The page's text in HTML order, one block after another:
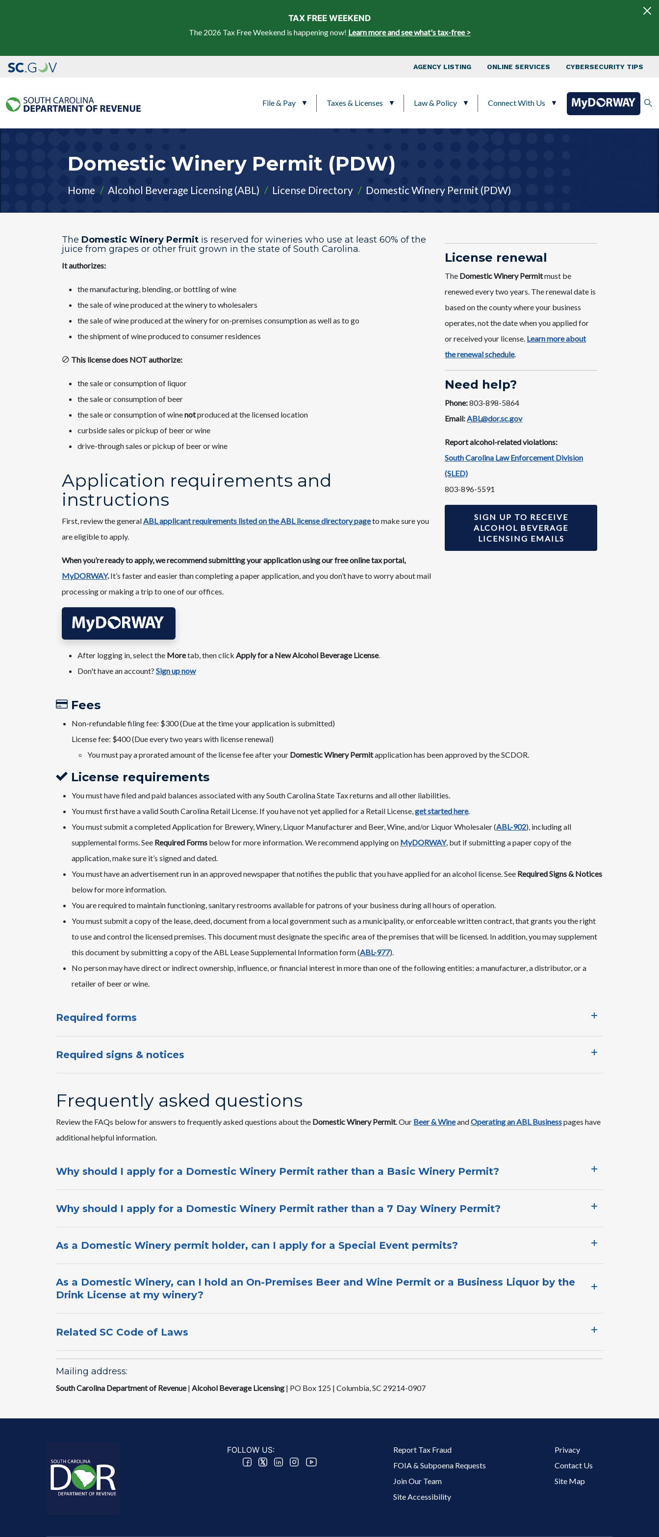
TAX FREE WEEKEND
The 2026 Tax Free Weekend is happening now! Learn more and see what's tax-free >
Top Nav
AGENCY LISTING ONLINE SERVICES CYBERSECURITY TIPS
File & Pay Taxes & Licenses Law & Policy Connect With Us
Domestic​ Winery ​Permit (PDW)
Home Alcohol Beverage Licensing (ABL) License Directory Domestic​ Winery ​Permit (PDW)
The Domestic Winery Permit is reserved for wineries who use at least 60% of the
juice from grapes ​or other fruit grown in the state of South Carolina.
It authorizes:
the manufacturing, blending, or bottling of wine
the sale of wine produced at the winery to wholesalers
the sale of wine produced at the winery for on-premises consumption as well as to go
the shipment of wine produced to consumer residences
This license does NOT authorize:
the sale or consumption of liquor
the sale or consumption of beer
the sale or consumption of winenotproduced at the licensed location
curbside sales or pickup of beer or wine
drive-through sales or pickup of beer or wine
Application requirements and
instructions​
First, review the generalABL applicant requirements listed on the ABL license directory page​to make sure you
are eligible to apply.
When you’re ready to apply, we recommend submitting your application using our free online tax portal,
MyDORWAY.It’s faster and easier than completing a paper application, and you don’t have to worry about mail
processing or making a trip to one of our offices.​
After logging in, select the Moretab, then click Apply for a New Alcohol Beverage License.​​
Don'​t have an account? Sign u​p now​
License ​renewal
The Domestic Winery Permitmust be
renewed every two years. The renewal date is
based on the county where your business
operates, not the date when you applied for
or received your license. ​ Learn mor​e about
the renewal schedule​.
Need help?
Phone:803-898-5864
Email:ABL@dor.sc.gov
Report alcohol-related violations:
South Carolina Law Enforcement Division
(SLED)
803-896-5591
SIGN UP TO RECEIVE
ALCOHOL BEVERAGE
LICENSING EMAILS
Fees​
Non-refundable filing fee: $300 (Due at the time your application is submitted)
License fee: $400 (​Due every two years with li​cense renewal)
​You must pay a prorated amount of the license fee after your Domestic​ Winery Permitapplication has been approved by the SCDOR.
License requirements
You must have filed and paid balances associated with any South Carolina State Tax returns and all other liabilities.
You must first ​have a valid South Carolina Retail License. If you have not yet applied for a Retail License,get started here.
You must submit a completed Application for Brewery, Winery, Liquor Manufacturer and Beer, Wine, and/or Liquor Wholesaler​​ (ABL-9​​​02​), including all
supplemental forms. See Required Forms below for more information. We recommend applying on MyDORWAY, but if submitting a paper copy of the
application, make sure it’s signed and dated.
You must have an advertisement run in an approved newspaper that notifies the public that you have applied for an alcohol license. See Required Signs & Notices
below for more information.
You are required to maintain functioning, sanitary restrooms available for patrons of your business during all hours of operation.
You must submit a copy of the lease, deed, document from a local government such as a municipality, or enforceable written contract, that grants you the right
to use and control the licensed premises. This document must designate the specific area of the premises that will be licensed. In addition, you may supplement
this document by submitting a copy of the ABL Lease Supplemental Information​ form (ABL-977).
No person may have direct or indirect ownership, influence, or financial interest in more than one of the following entities: a manufacturer, a distributor, or a
retailer of beer or wine.
Required forms
Required signs & notices
Frequently asked questions
Review the FAQs below for answers to frequently asked questions about the Domestic​ Winery Permit. Our Beer & Wineand ​Operating an ABL Business​​pages ​have ​
additional helpful information.​
Why should I apply for a Domestic Winery Permit rather than a Basic Winery Permit?​
Why should I apply for a Domestic Winery Permit rat​her than a 7 Day Winery Permit?​
As a Domestic Winery permit holder, can I apply for a Special Event permits?
As a Domestic Winery, can I hold an On-Pre​mises Beer and Wine Permit or a Business Liquor by the
Drink License at my winery?​
Related SC Code of Laws
Mailing address:
South Carolina Department of Revenue| Alcohol Beverage Licensing | PO Box 125 | Columbia, SC 292​14-0907
FOLLOW US: Footer 2 Menu
Report Tax Fraud
FOIA & Subpoena Requests
Join Our Team
Site Accessibility
Footer 3 Menu
Privacy
Contact Us
Site Map